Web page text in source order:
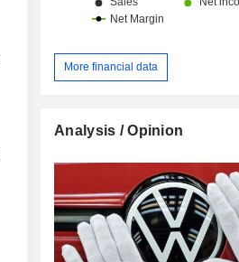
More financial data
Analysis / Opinion